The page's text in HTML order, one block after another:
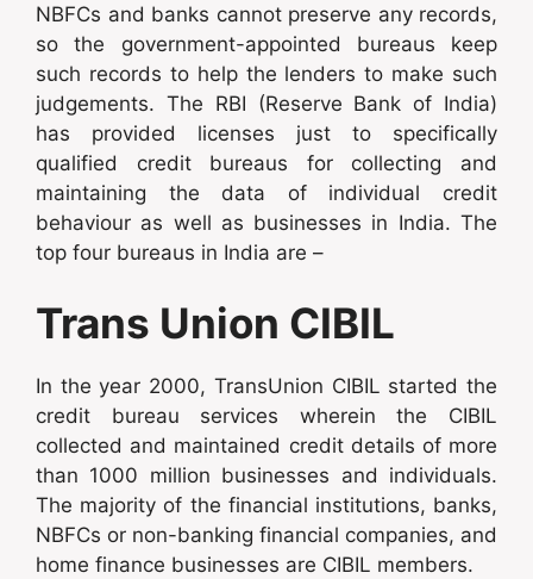
NBFCs and banks cannot preserve any records,
so the government-appointed bureaus keep
such records to help the lenders to make such
judgements. The RBI (Reserve Bank of India)
has provided licenses just to specifically
qualified credit bureaus for collecting and
maintaining the data of individual credit
behaviour as well as businesses in India. The
top four bureaus in India are –
Trans Union CIBIL
In the year 2000, TransUnion CIBIL started the
credit bureau services wherein the CIBIL
collected and maintained credit details of more
than 1000 million businesses and individuals.
The majority of the financial institutions, banks,
NBFCs or non-banking financial companies, and
home finance businesses are CIBIL members.